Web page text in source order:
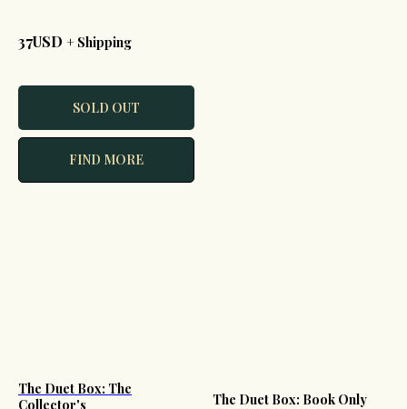
37USD + Shipping
SOLD OUT
FIND MORE
The Duet Box: The
Collector's
The Duet Box: Book Only